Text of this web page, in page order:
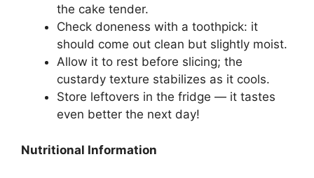
the cake tender.
Check doneness with a toothpick: it
should come out clean but slightly moist.
Allow it to rest before slicing; the
custardy texture stabilizes as it cools.
Store leftovers in the fridge — it tastes
even better the next day!
Nutritional Information